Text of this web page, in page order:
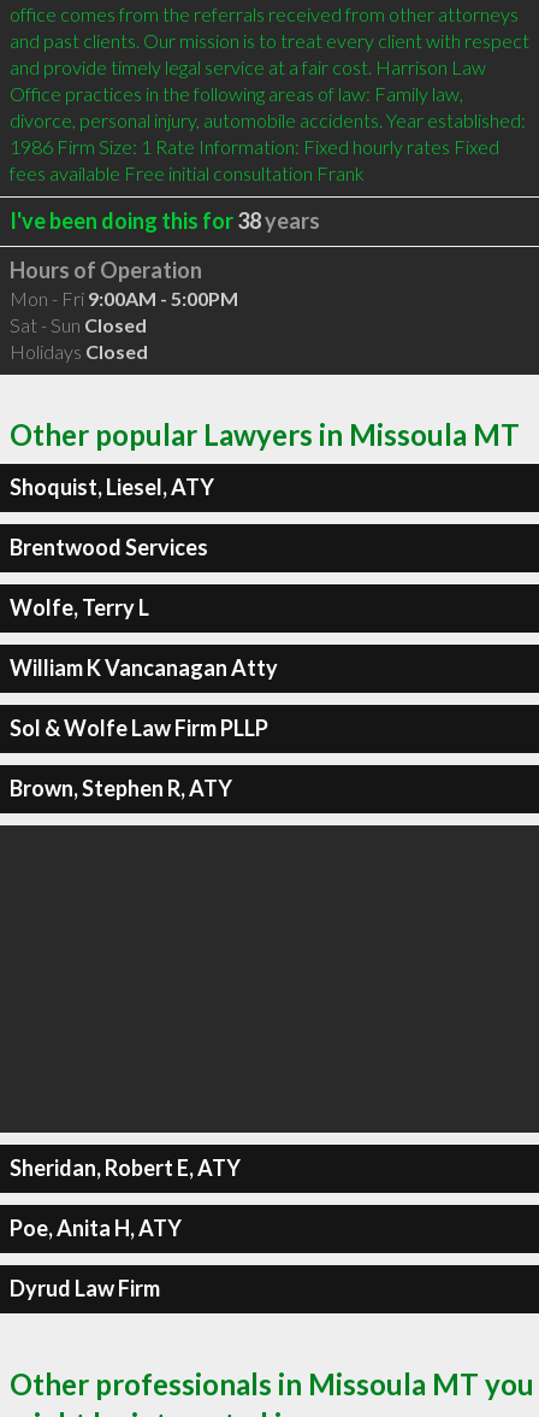
office comes from the referrals received from other attorneys
and past clients. Our mission is to treat every client with respect
and provide timely legal service at a fair cost. Harrison Law
Office practices in the following areas of law: Family law,
divorce, personal injury, automobile accidents. Year established:
1986 Firm Size: 1 Rate Information: Fixed hourly rates Fixed
fees available Free initial consultation Frank
I've been doing this for38years
Hours of Operation
Mon - Fri 9:00AM - 5:00PM
Sat - Sun Closed
Holidays Closed
Other popular Lawyers in Missoula MT
Shoquist, Liesel, ATY
Brentwood Services
Wolfe, Terry L
William K Vancanagan Atty
Sol & Wolfe Law Firm PLLP
Brown, Stephen R, ATY
Sheridan, Robert E, ATY
Poe, Anita H, ATY
Dyrud Law Firm
Other professionals in Missoula MT you